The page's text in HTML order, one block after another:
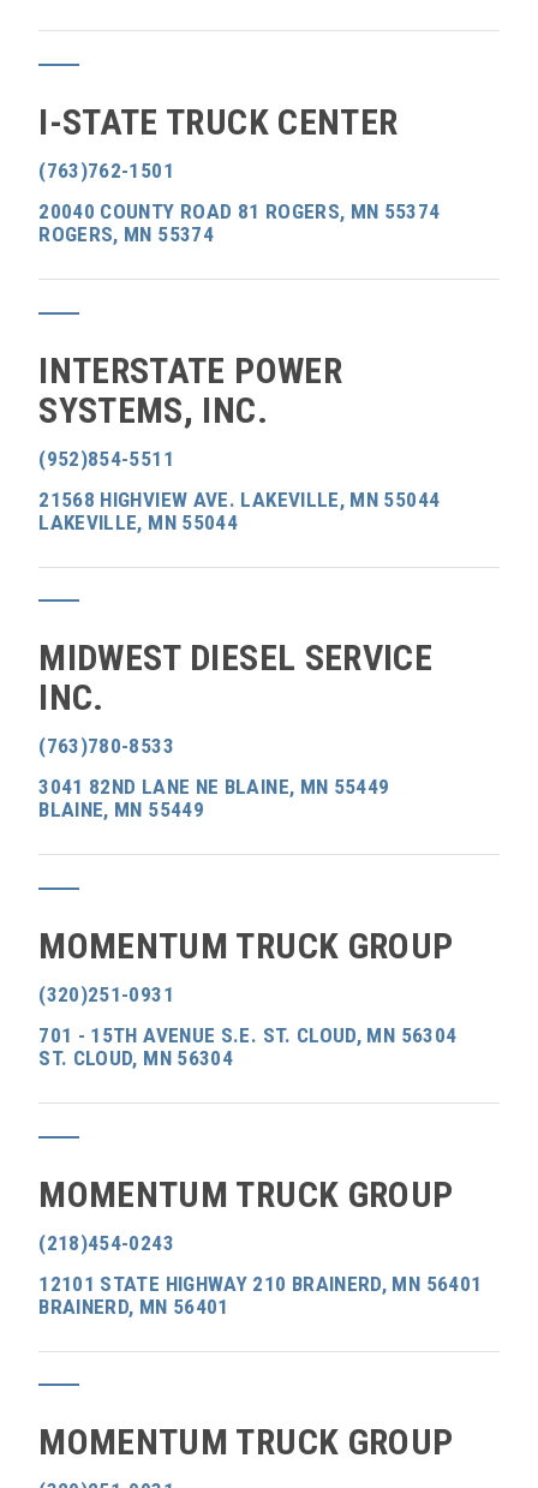
I-STATE TRUCK CENTER
(763)762-1501
20040 COUNTY ROAD 81 ROGERS, MN 55374
ROGERS, MN 55374
INTERSTATE POWER
SYSTEMS, INC.
(952)854-5511
21568 HIGHVIEW AVE. LAKEVILLE, MN 55044
LAKEVILLE, MN 55044
MIDWEST DIESEL SERVICE
INC.
(763)780-8533
3041 82ND LANE NE BLAINE, MN 55449
BLAINE, MN 55449
MOMENTUM TRUCK GROUP
(320)251-0931
701 - 15TH AVENUE S.E. ST. CLOUD, MN 56304
ST. CLOUD, MN 56304
MOMENTUM TRUCK GROUP
(218)454-0243
12101 STATE HIGHWAY 210 BRAINERD, MN 56401
BRAINERD, MN 56401
MOMENTUM TRUCK GROUP